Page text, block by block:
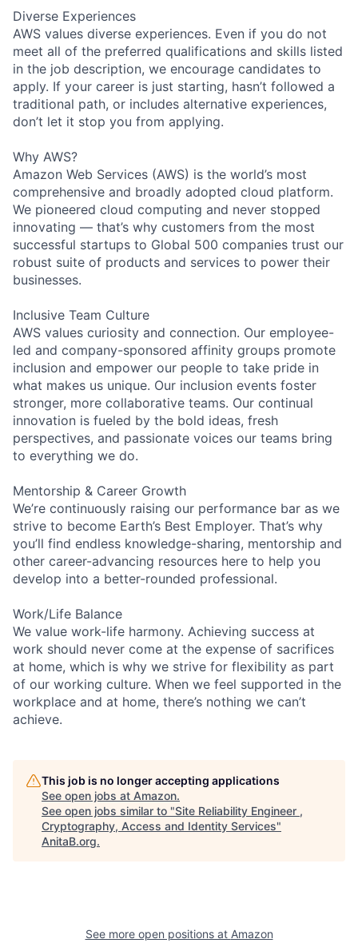
Diverse Experiences
AWS values diverse experiences. Even if you do not
meet all of the preferred qualifications and skills listed
in the job description, we encourage candidates to
apply. If your career is just starting, hasn’t followed a
traditional path, or includes alternative experiences,
don’t let it stop you from applying.
Why AWS?
Amazon Web Services (AWS) is the world’s most
comprehensive and broadly adopted cloud platform.
We pioneered cloud computing and never stopped
innovating — that’s why customers from the most
successful startups to Global 500 companies trust our
robust suite of products and services to power their
businesses.
Inclusive Team Culture
AWS values curiosity and connection. Our employee-
led and company-sponsored affinity groups promote
inclusion and empower our people to take pride in
what makes us unique. Our inclusion events foster
stronger, more collaborative teams. Our continual
innovation is fueled by the bold ideas, fresh
perspectives, and passionate voices our teams bring
to everything we do.
Mentorship & Career Growth
We’re continuously raising our performance bar as we
strive to become Earth’s Best Employer. That’s why
you’ll find endless knowledge-sharing, mentorship and
other career-advancing resources here to help you
develop into a better-rounded professional.
Work/Life Balance
We value work-life harmony. Achieving success at
work should never come at the expense of sacrifices
at home, which is why we strive for flexibility as part
of our working culture. When we feel supported in the
workplace and at home, there’s nothing we can’t
achieve.
This job is no longer accepting applications
See open jobs at Amazon.
See open jobs similar to "Site Reliability Engineer ,
Cryptography, Access and Identity Services"
AnitaB.org.
See more open positions at Amazon